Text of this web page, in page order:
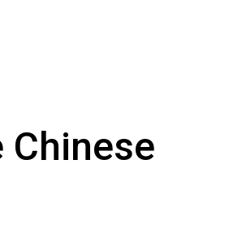
Chinese